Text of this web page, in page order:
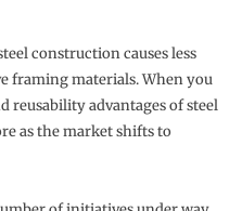
construction causes less
framing materials. When you
reusability advantages of steel
as the market shifts to